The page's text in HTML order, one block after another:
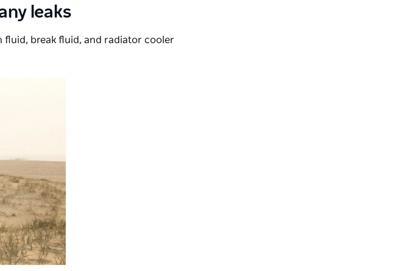
leaks
fluid, break fluid, and radiator cooler